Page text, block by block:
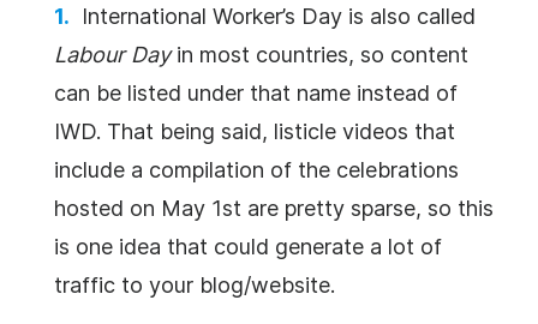
International Worker’s Day is also called
Labour Dayin most countries, so content
can be listed under that name instead of
IWD. That being said, listicle videos that
include a compilation of the celebrations
hosted on May 1st are pretty sparse, so this
is one idea that could generate a lot of
traffic to your blog/website.